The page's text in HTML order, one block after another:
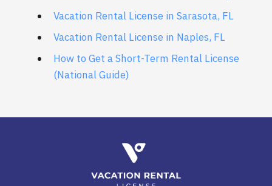
Vacation Rental License in Sarasota, FL
Vacation Rental License in Naples, FL
How to Get a Short-Term Rental License
(National Guide)